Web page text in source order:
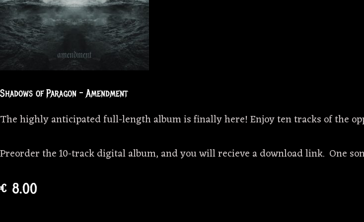
Shadows of Paragon – Amendment
The highly anticipated full-length album is finally here! Enjoy ten tracks of the
Preorder the 10-track digital album, and you will recieve a download link. One
€ 8.00